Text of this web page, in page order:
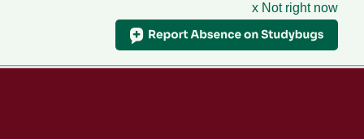
x Not right now
Menu
Home